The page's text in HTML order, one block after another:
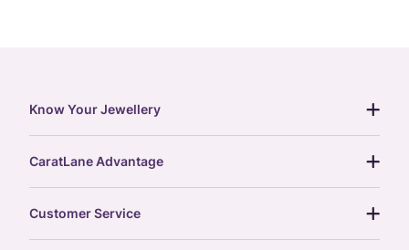
Know Your Jewellery
gemstones guide
gold rate
CaratLane Advantage
Customer Service